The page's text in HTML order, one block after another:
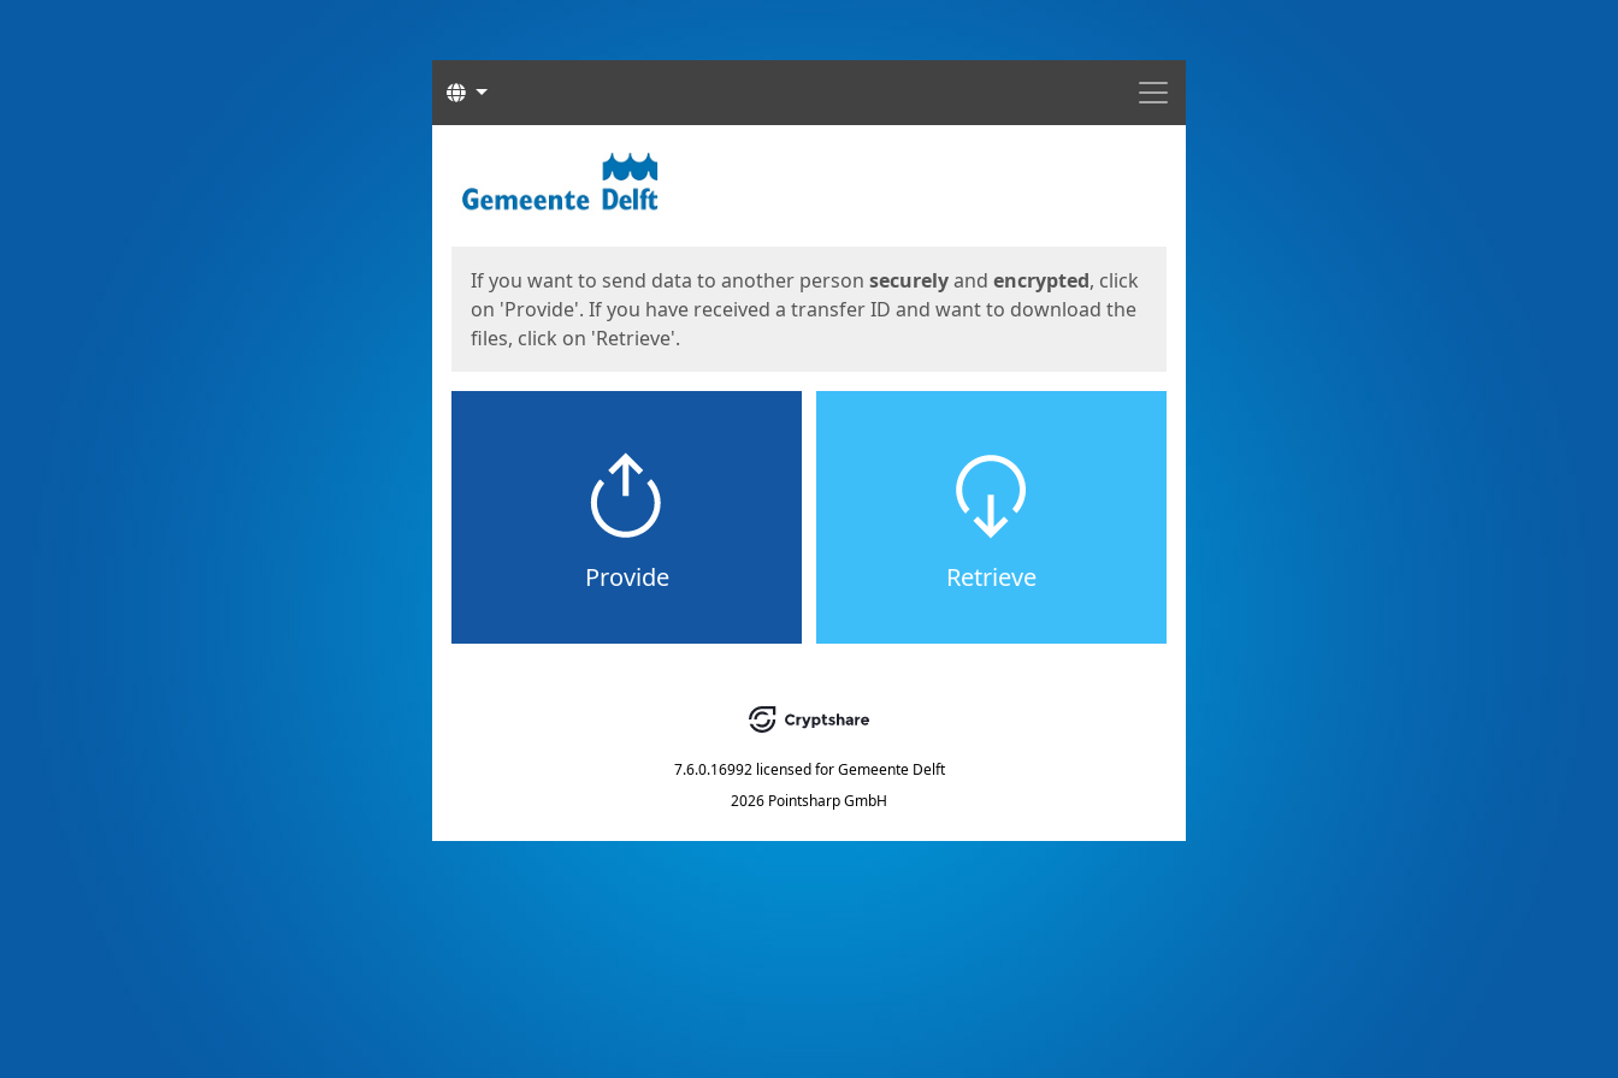
Menu
Languages
If you want to send data to another person securelyand encrypted, click
on 'Provide'. If you have received a transfer ID and want to download the
files, click on 'Retrieve'.
Provide Retrieve
7.6.0.16992 licensed for Gemeente Delft
2026 Pointsharp GmbH